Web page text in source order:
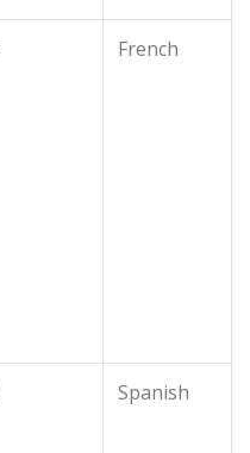
French
Spanish